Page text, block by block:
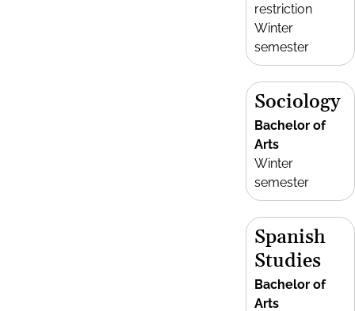
restriction
Winter
semester
Sociology
Bachelor of
Arts
Winter
semester
Spanish
Studies
Bachelor of
Arts